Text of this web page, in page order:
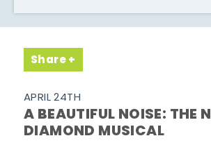
Share
APRIL 24TH
A BEAUTIFUL NOISE: THE
DIAMOND MUSICAL